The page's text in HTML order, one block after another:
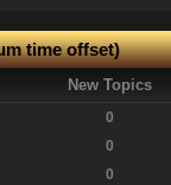
time offset)
New Topics
0
0
0